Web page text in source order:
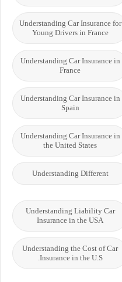
Understanding Car Insurance for
Young Drivers in France
Understanding Car Insurance in
France
Understanding Car Insurance in
Spain
Understanding Car Insurance in
the United States
Understanding Different
Understanding Liability Car
Insurance in the USA
Understanding the Cost of Car
Insurance in the U.S.